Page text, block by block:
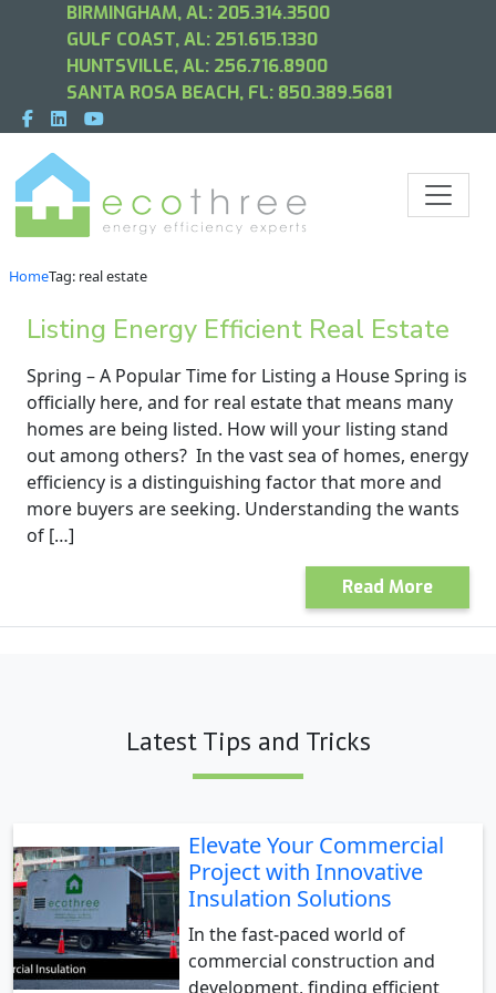
BIRMINGHAM, AL: 205.314.3500
GULF COAST, AL: 251.615.1330
HUNTSVILLE, AL: 256.716.8900
SANTA ROSA BEACH, FL: 850.389.5681
HomeTag: real estate
Listing Energy Efficient Real Estate
Spring – A Popular Time for Listing a House Spring is
officially here, and for real estate that means many
homes are being listed. How will your listing stand
out among others? In the vast sea of homes, energy
efficiency is a distinguishing factor that more and
more buyers are seeking. Understanding the wants
of […]
Read More
Latest Tips and Tricks
Elevate Your Commercial
Project with Innovative
Insulation Solutions
In the fast-paced world of
commercial construction and
development, finding efficient